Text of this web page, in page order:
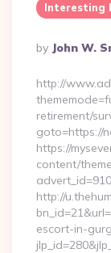
Interesting
Posted
By
By John W.
http://
retirement/
goto=https://
https://
content/
http://
escort-in-